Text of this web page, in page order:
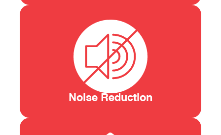
Noise Reduction